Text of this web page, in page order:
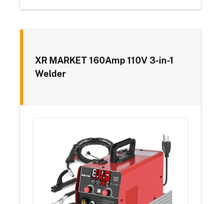
XR MARKET 160Amp 110V 3-in-1
Welder